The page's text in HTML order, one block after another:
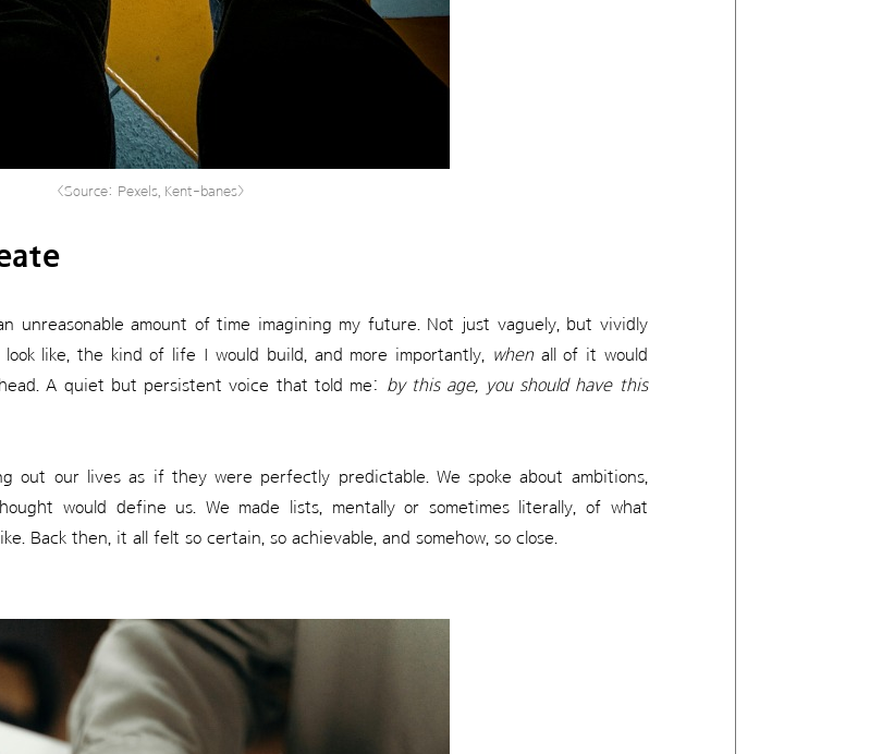
<Source: Pexels, Kent-banes>
unreasonable amount of time imagining my future. Not just vaguely, but vividly
like, the kind of life I would build, and more importantly,
whenall of it would
A quiet but persistent voice that told me: by this age, you should have this
out our lives as if they were perfectly predictable. We spoke about ambitions,
would define us. We made lists, mentally or sometimes literally, of what
Back then, it all felt so certain, so achievable, and somehow, so close.